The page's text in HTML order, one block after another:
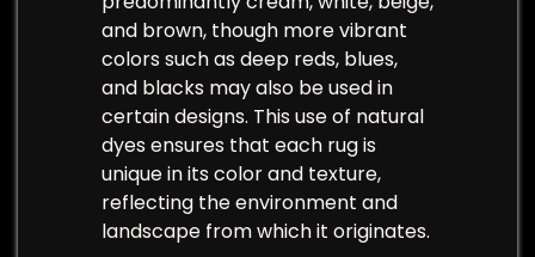
and brown, though more vibrant
colors such as deep reds, blues,
and blacks may also be used in
certain designs. This use of natural
dyes ensures that each rug is
unique in its color and texture,
reflecting the environment and
landscape from which it originates.